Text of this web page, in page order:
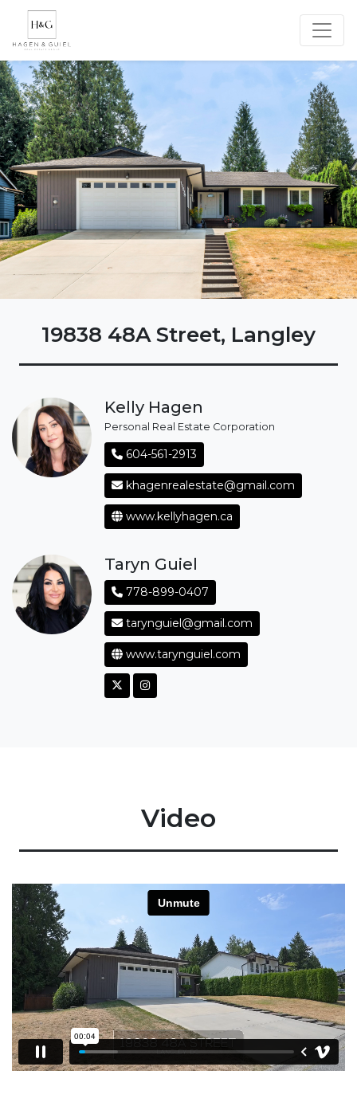
19838 48A Street, Langley
Kelly Hagen
Personal Real Estate Corporation
604-561-2913
khagenrealestate@gmail.com
www.kellyhagen.ca
Taryn Guiel
778-899-0407
tarynguiel@gmail.com
www.tarynguiel.com
Video